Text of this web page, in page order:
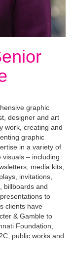
graphic
designer and art
work, creating and
graphic
in a variety of
– including
media kits,
invitations,
billboards and
to
clients have
& Gamble to
Foundation,
public works and